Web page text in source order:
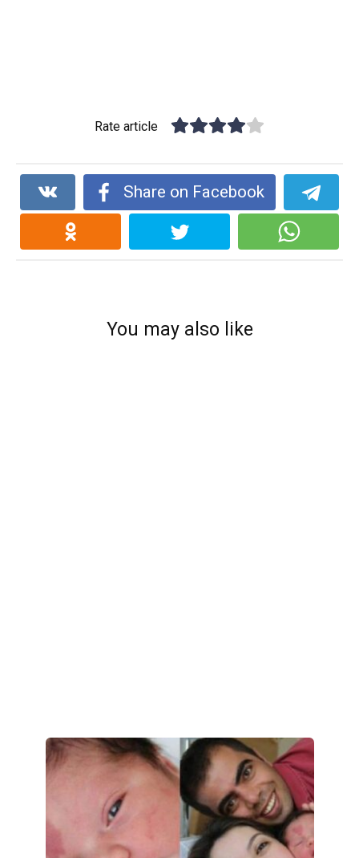
Rate article
Share on Facebook
You may also like